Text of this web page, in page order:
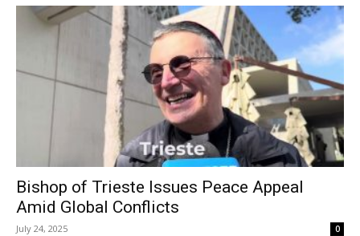
Bishop of Trieste Issues Peace Appeal
Amid Global Conflicts
July 24, 2025 0